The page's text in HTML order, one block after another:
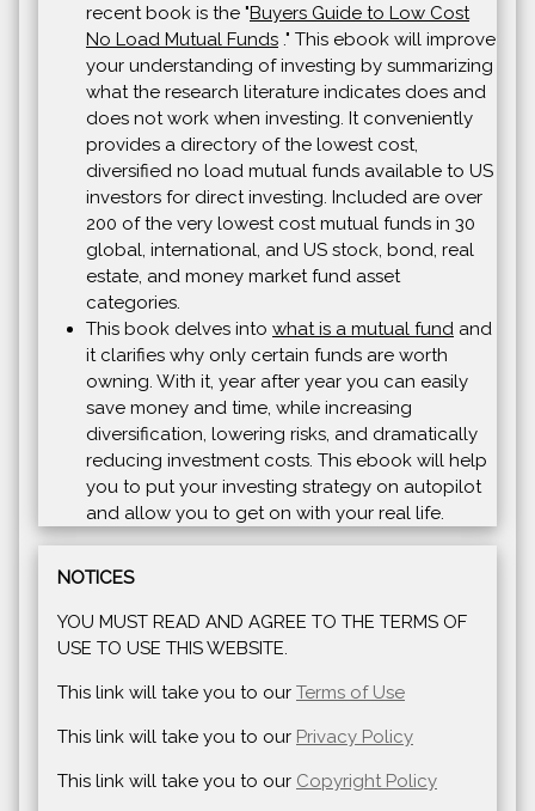
recent book is the "Buyers Guide to Low Cost
No Load Mutual Funds ." This ebook will improve
your understanding of investing by summarizing
what the research literature indicates does and
does not work when investing. It conveniently
provides a directory of the lowest cost,
diversified no load mutual funds available to US
investors for direct investing. Included are over
200 of the very lowest cost mutual funds in 30
global, international, and US stock, bond, real
estate, and money market fund asset
categories.
This book delves into what is a mutual fund and
it clarifies why only certain funds are worth
owning. With it, year after year you can easily
save money and time, while increasing
diversification, lowering risks, and dramatically
reducing investment costs. This ebook will help
you to put your investing strategy on autopilot
and allow you to get on with your real life.
NOTICES
YOU MUST READ AND AGREE TO THE TERMS OF
USE TO USE THIS WEBSITE.
This link will take you to our Terms of Use
This link will take you to our Privacy Policy
This link will take you to our Copyright Policy